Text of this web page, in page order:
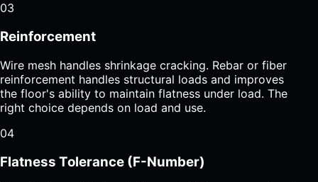
03
Reinforcement
Wire mesh handles shrinkage cracking. Rebar or fiber
reinforcement handles structural loads and improves
the floor's ability to maintain flatness under load. The
right choice depends on load and use.
04
Flatness Tolerance (F-Number)